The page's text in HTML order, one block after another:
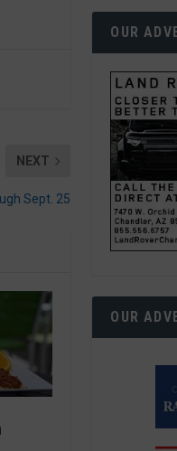
NEXT
Sept. 25
OUR
OUR